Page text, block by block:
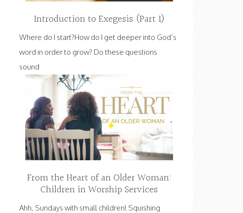
Introduction to Exegesis (Part 1)
Where do I start?How do I get deeper into God’s
word in order to grow? Do these questions
sound
From the Heart of an Older Woman:
Children in Worship Services
Ahh, Sundays with small children! Squishing